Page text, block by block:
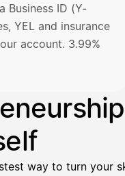
Business ID (Y-
YEL and insurance
account. 3.99%
way to turn your